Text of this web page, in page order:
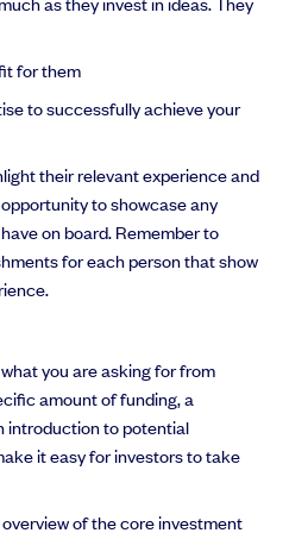
for them
to successfully achieve your
their relevant experience and
to showcase any
on board. Remember to
for each person that show
you are asking for from
amount of funding, a
introduction to potential
it easy for investors to take
of the core investment